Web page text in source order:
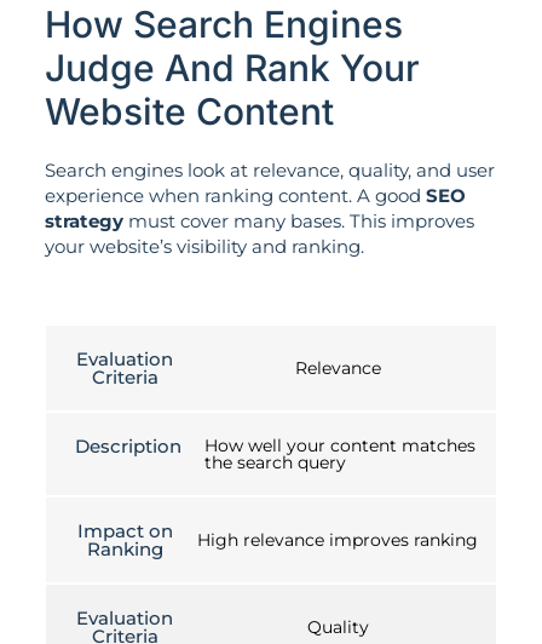
How Search Engines
Judge And Rank Your
Website Content
Search engines look at relevance, quality, and user
experience when ranking content. A good SEO
strategymust cover many bases. This improves
your website’s visibility and ranking.
Evaluation
Criteria Relevance
Description How well your content matches
the search query
Impact on
Ranking High relevance improves ranking
Evaluation
Criteria Quality